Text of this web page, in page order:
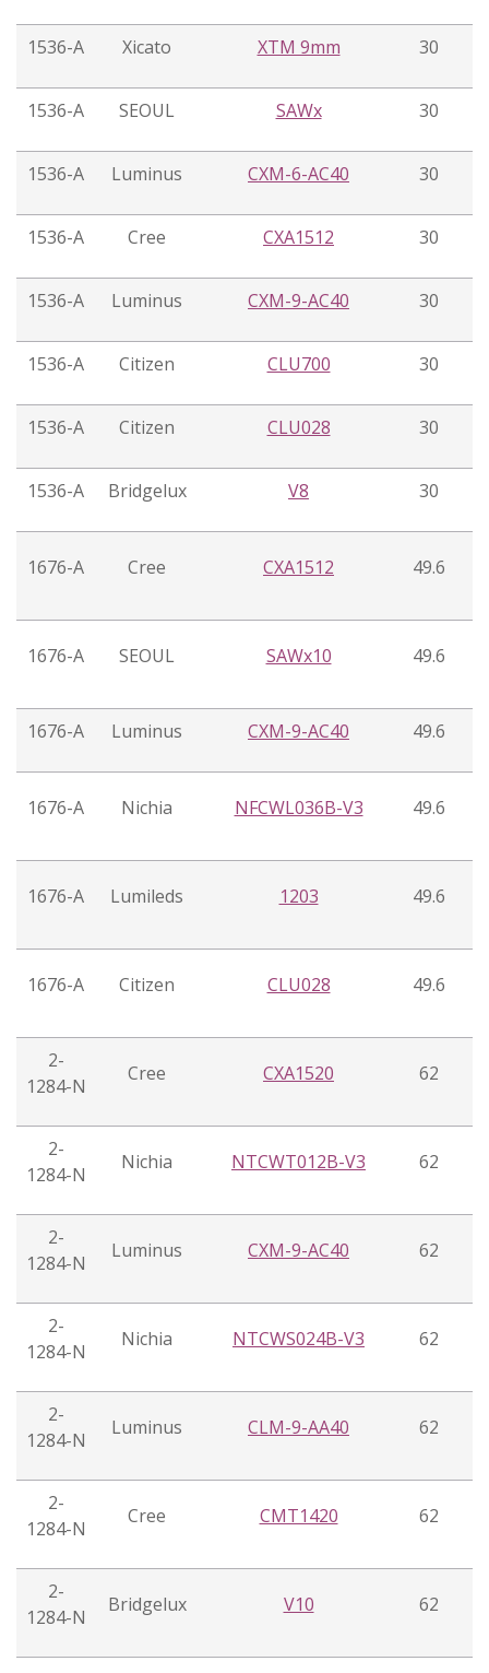
1536-A Xicato XTM 9mm 30
1536-A SEOUL SAWx 30
1536-A Luminus CXM-6-AC40 30
1536-A Cree CXA1512 30
1536-A Luminus CXM-9-AC40 30
1536-A Citizen CLU700 30
1536-A Citizen CLU028 30
1536-A Bridgelux V8 30
1676-A Cree CXA1512 49.6
1676-A SEOUL SAWx10 49.6
1676-A Luminus CXM-9-AC40 49.6
1676-A Nichia NFCWL036B-V3 49.6
1676-A Lumileds 1203 49.6
1676-A Citizen CLU028 49.6
2-
1284-N
Cree CXA1520 62
2-
1284-N
Nichia NTCWT012B-V3 62
2-
1284-N
Luminus CXM-9-AC40 62
2-
1284-N
Nichia NTCWS024B-V3 62
2-
1284-N
Luminus CLM-9-AA40 62
2-
1284-N
Cree CMT1420 62
2-
1284-N
Bridgelux V10 62